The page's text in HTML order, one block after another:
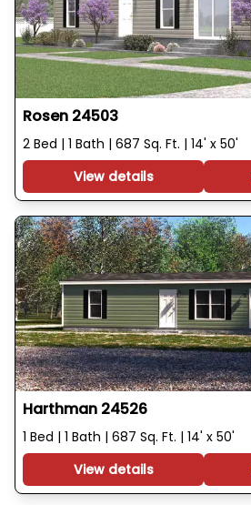
Rosen 24503
2 Bed | 1 Bath | 687 Sq. Ft. | 14' x 50'
View details
Harthman 24526
1 Bed | 1 Bath | 687 Sq. Ft. | 14' x 50'
View details